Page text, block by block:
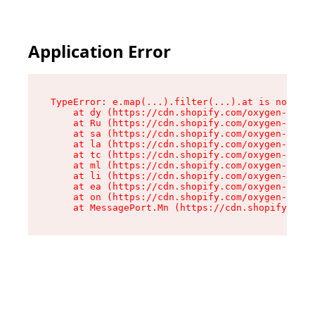
Application Error
TypeError: e.map(...).filter(...).at is not a
at dy (https://cdn.shopify.com/oxygen-v2/
at Ru (https://cdn.shopify.com/oxygen-v2/
at sa (https://cdn.shopify.com/oxygen-v2/
at la (https://cdn.shopify.com/oxygen-v2/
at tc (https://cdn.shopify.com/oxygen-v2/
at ml (https://cdn.shopify.com/oxygen-v2/
at li (https://cdn.shopify.com/oxygen-v2/
at ea (https://cdn.shopify.com/oxygen-v2/
at on (https://cdn.shopify.com/oxygen-v2/
at MessagePort.Mn (https://